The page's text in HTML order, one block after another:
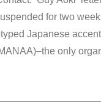
for two
Japanese
only